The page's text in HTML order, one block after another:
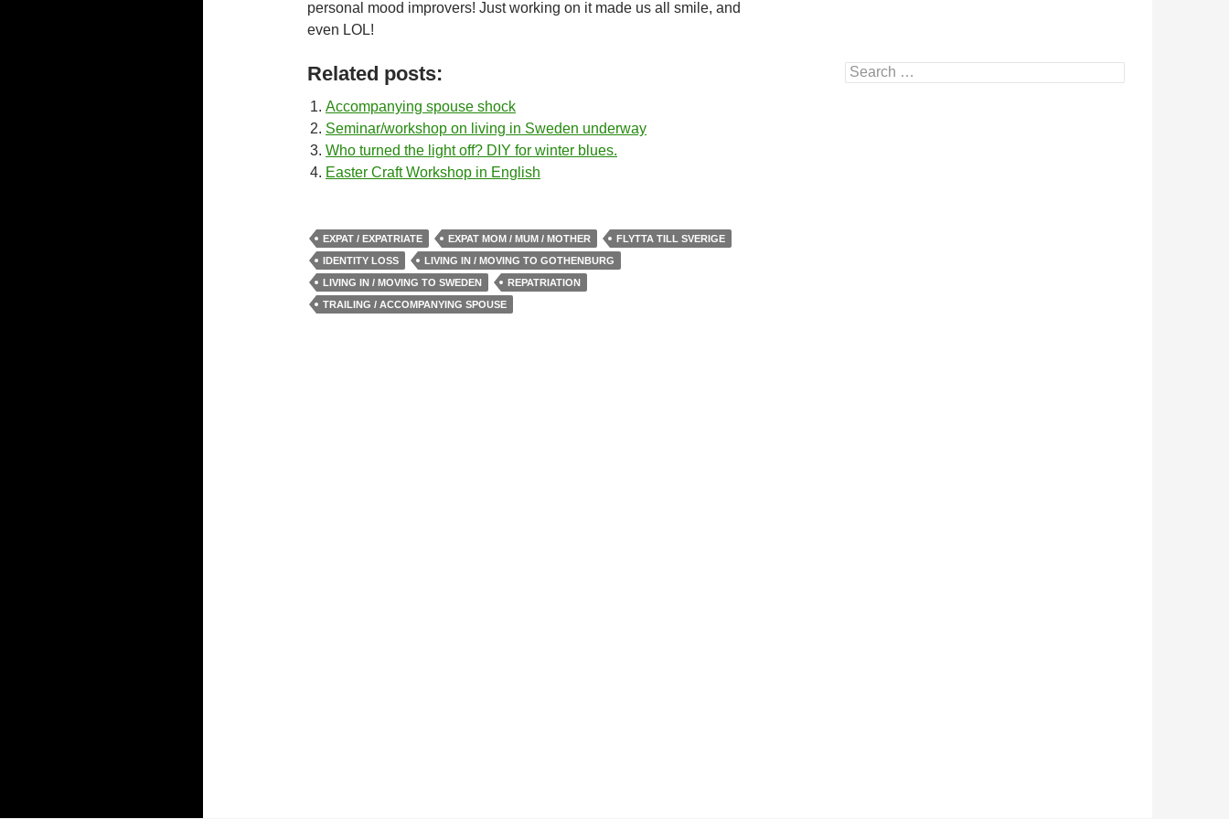
personal mood improvers! Just working on it made us all smile, and
even LOL!
Related posts:
Accompanying spouse shock
Seminar/workshop on living in Sweden underway
Who turned the light off? DIY for winter blues.
Easter Craft Workshop in English
EXPAT / EXPATRIATE EXPAT MOM / MUM / MOTHER
FLYTTA TILL SVERIGE
IDENTITY LOSS
LIVING IN / MOVING TO GOTHENBURG
LIVING IN / MOVING TO SWEDEN
REPATRIATION
TRAILING / ACCOMPANYING SPOUSE
Search
for: